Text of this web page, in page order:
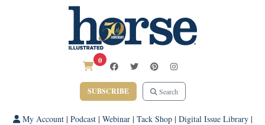
0
SUBSCRIBE Search
My Account| Podcast| Webinar| Tack Shop| Digital Issue Library|